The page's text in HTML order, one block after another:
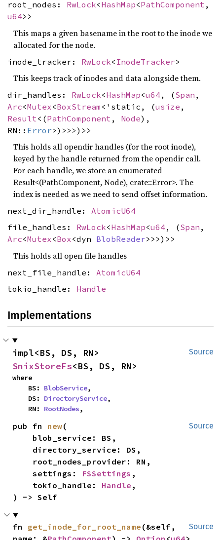
root_nodes: RwLock<HashMap<PathComponent ,
u64>>
This maps a given basename in the root to the inode we
allocated for the node.
inode_tracker: RwLock< InodeTracker>
This keeps track of inodes and data alongside them.
dir_handles: RwLock<HashMap<u64 , (Span ,
Arc<Mutex <BoxStream <'static, (usize ,
Result <(PathComponent , Node),
RN:: Error>)>>>)>>
This holds all opendir handles (for the root inode),
keyed by the handle returned from the opendir call.
For each handle, we store an enumerated
Result<(PathComponent, Node), crate::Error>. The
index is needed as we need to send offset information.
next_dir_handle: AtomicU64
file_handles: RwLock<HashMap<u64 , (Span ,
Arc<Mutex<Box<dyn BlobReader>>>)>>
This holds all open file handles
next_file_handle: AtomicU64
tokio_handle: Handle
Implementations
Source
SnixStoreFs<BS, DS, RN>
where
    BS:
BlobService,
    DS:
DirectoryService,
    RN:
RootNodes,
Source
pub fn new(
    settings:
FSSettings ,
    tokio_handle:
Handle ,
) -> Self
Source
fn get_inode_for_root_name (&self,